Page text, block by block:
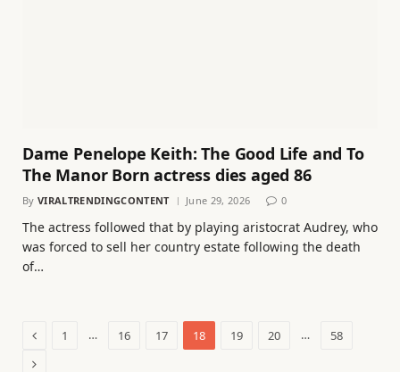
Dame Penelope Keith: The Good Life and To
The Manor Born actress dies aged 86
By VIRALTRENDINGCONTENT June 29, 2026 0
The actress followed that by playing aristocrat Audrey, who
was forced to sell her country estate following the death
of…
Previous
1 … 16 17 18 19 20 … 58
Next